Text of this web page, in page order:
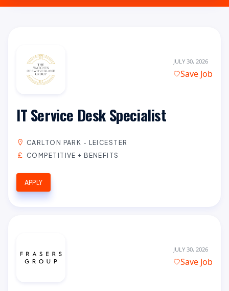
JULY 30, 2026
Save Job
IT Service Desk Specialist
CARLTON PARK - LEICESTER
COMPETITIVE + BENEFITS
APPLY
JULY 30, 2026
Save Job